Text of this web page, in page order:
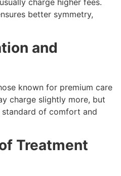
better symmetry,
and
known for premium care
charge slightly more, but
of comfort and
Treatment